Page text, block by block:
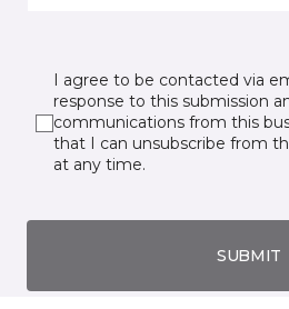
I agree to be contacted via
response to this submission
communications from this
that I can unsubscribe from
at any time.
SUBMIT